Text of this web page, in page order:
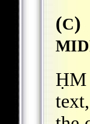
(C)
ḤM